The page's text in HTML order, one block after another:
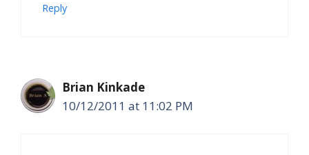
Reply
Brian Kinkade
10/12/2011 at 11:02 PM